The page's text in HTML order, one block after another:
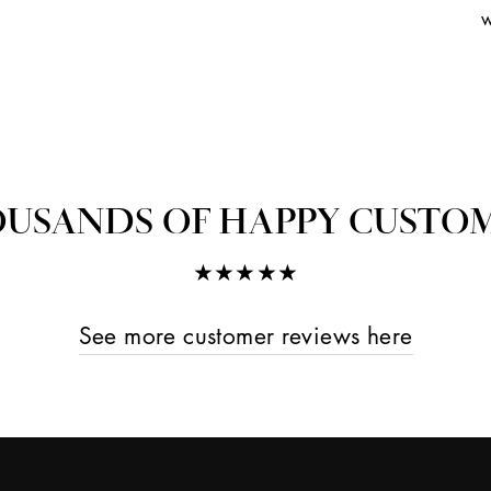
OF HAPPY
★★★★★
See more customer reviews here